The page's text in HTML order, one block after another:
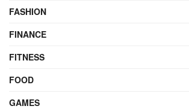
FASHION
FINANCE
FITNESS
FOOD
GAMES